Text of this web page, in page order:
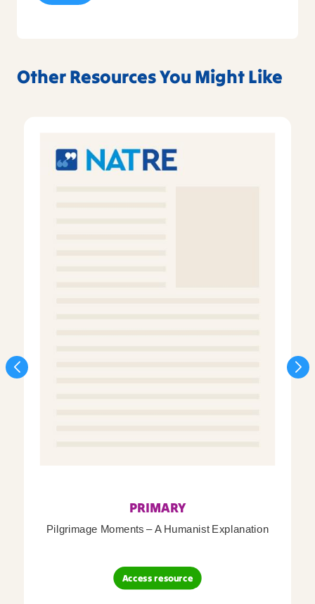
Other Resources You Might Like
PRIMARY
Pilgrimage Moments – A Humanist Explanation
Access resource